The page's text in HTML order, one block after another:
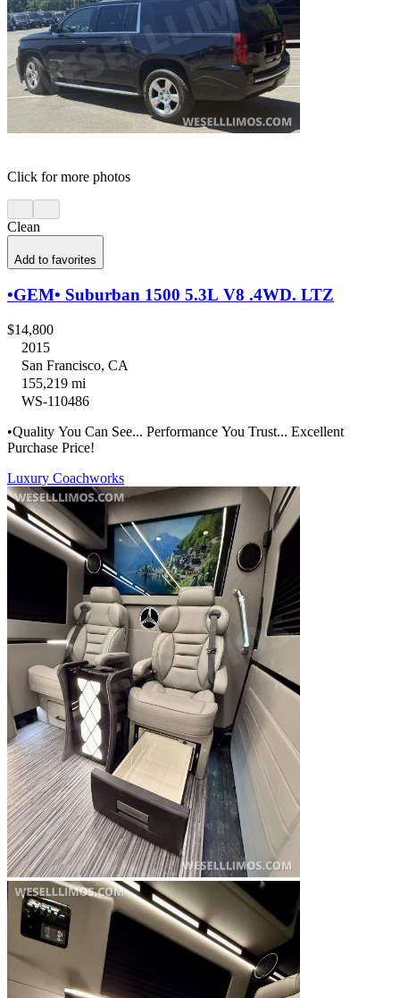
Click for more photos
Clean
Add to favorites
•GEM• Suburban 1500 5.3L V8 .4WD. LTZ
$14,800
2015
San Francisco, CA
155,219 mi
WS-110486
•Quality You Can See... Performance You Trust... Excellent
Purchase Price!
Luxury Coachworks